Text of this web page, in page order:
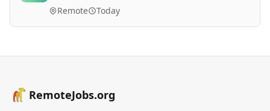
Remote Today
RemoteJobs.org